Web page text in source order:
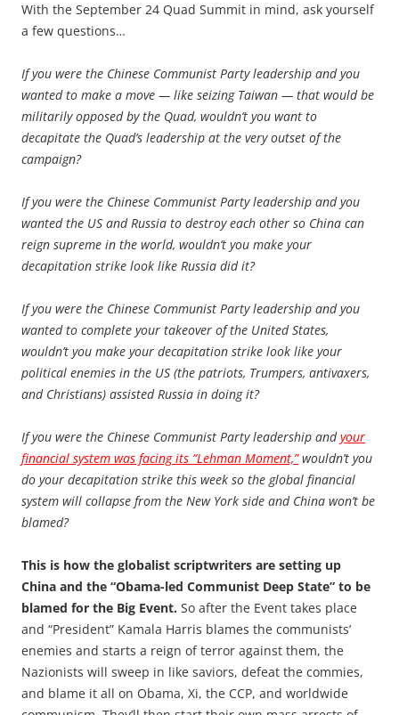
With the September 24 Quad Summit in mind, ask yourself
a few questions…
If you were the Chinese Communist Party leadership and you
wanted to make a move — like seizing Taiwan — that would be
militarily opposed by the Quad, wouldn’t you want to
decapitate the Quad’s leadership at the very outset of the
campaign?
If you were the Chinese Communist Party leadership and you
wanted the US and Russia to destroy each other so China can
reign supreme in the world, wouldn’t you make your
decapitation strike look like Russia did it?
If you were the Chinese Communist Party leadership and you
wanted to complete your takeover of the United States,
wouldn’t you make your decapitation strike look like your
political enemies in the US (the patriots, Trumpers, antivaxers,
and Christians) assisted Russia in doing it?
If you were the Chinese Communist Party leadership andyour
financial system was facing its “Lehman Moment,”wouldn’t you
do your decapitation strike this week so the global financial
system will collapse from the New York side and China won’t be
blamed?
This is how the globalist scriptwriters are setting up
China and the “Obama-led Communist Deep State” to be
blamed for the Big Event. So after the Event takes place
and “President” Kamala Harris blames the communists’
enemies and starts a reign of terror against them, the
Nazionists will sweep in like saviors, defeat the commies,
and blame it all on Obama, Xi, the CCP, and worldwide